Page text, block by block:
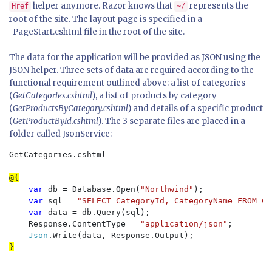
Href helper anymore. Razor knows that ~/ represents the
root of the site. The layout page is specified in a
_PageStart.cshtml file in the root of the site.
The data for the application will be provided as JSON using the
JSON helper. Three sets of data are required according to the
functional requirement outlined above: a list of categories
(GetCategories.cshtml), a list of products by category
(GetProductsByCategory.cshtml) and details of a specific product
(GetProductById.cshtml). The 3 separate files are placed in a
folder called JsonService:
GetCategories.cshtml
var db = Database.Open( "Northwind" );
var sql =
"SELECT CategoryId, CategoryName FROM
var data = db.Query(sql);
    Response.ContentType =
"application/json" ;
Json
}